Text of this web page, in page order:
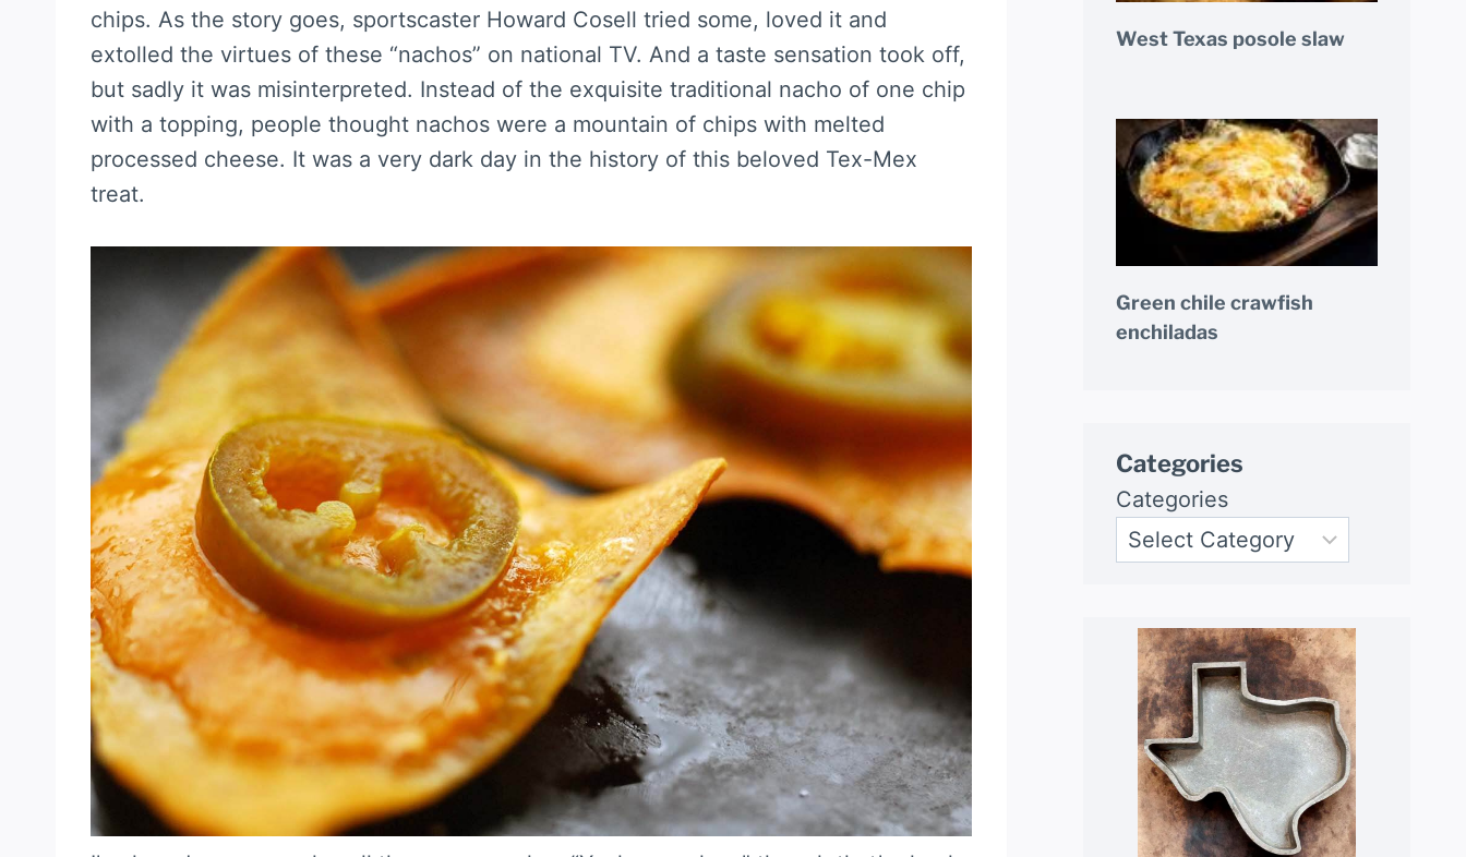
chips. As the story goes, sportscaster Howard Cosell tried some, loved it and
extolled the virtues of these “nachos” on national TV. And a taste sensation took off,
but sadly it was misinterpreted. Instead of the exquisite traditional nacho of one chip
with a topping, people thought nachos were a mountain of chips with melted
processed cheese. It was a very dark day in the history of this beloved Tex-Mex
treat.
West Texas posole slaw
Green chile crawfish
enchiladas
Categories
Categories